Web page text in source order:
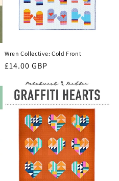
Wren Collective: Cold Front
Regular
£14.00 GBP